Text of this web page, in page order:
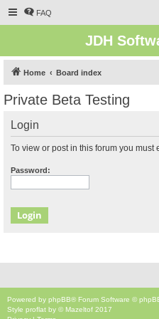
FAQ
JDH
Home Board index
Private Beta Testing
Login
To view or post in this forum you must
Password:
Powered by phpBB® Forum Software ©
Style proflat by © Mazeltof 2017